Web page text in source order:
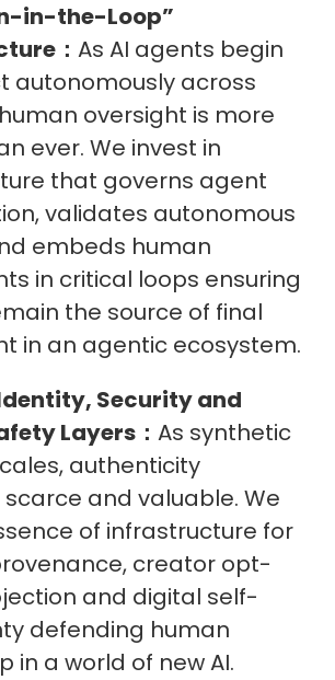
in-the-Loop”
： As AI agents begin
autonomously across
oversight is more
ever. We invest in
that governs agent
validates autonomous
embeds human
in critical loops ensuring
the source of final
in an agentic ecosystem.
Security and
Layers： As synthetic
authenticity
and valuable. We
of infrastructure for
creator opt-
and digital self-
defending human
in a world of new AI.